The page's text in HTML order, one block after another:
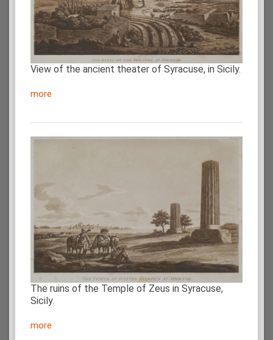
View of the ancient theater of Syracuse, in Sicily.
more
The ruins of the Temple of Zeus in Syracuse,
Sicily.
more